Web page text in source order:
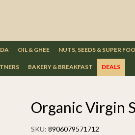
OIL & GHEE NUTS, SEEDS & SUPER
BAKERY & BREAKFAST DEALS
Organic Virgin
SKU: 8906079571712